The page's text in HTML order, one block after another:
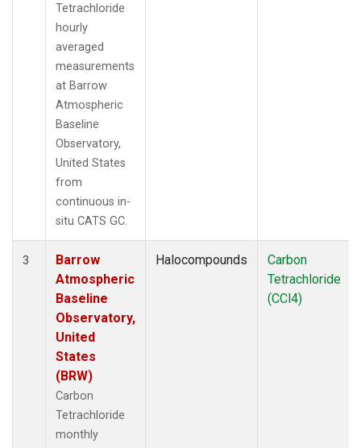
Tetrachloride
hourly
averaged
measurements
at Barrow
Atmospheric
Baseline
Observatory,
United States
from
continuous in-
situ CATS GC.
3
Barrow
Atmospheric
Baseline
Observatory,
United
States
(BRW)
Carbon
Tetrachloride
monthly
Halocompounds
Carbon
Tetrachloride
(CCl4)